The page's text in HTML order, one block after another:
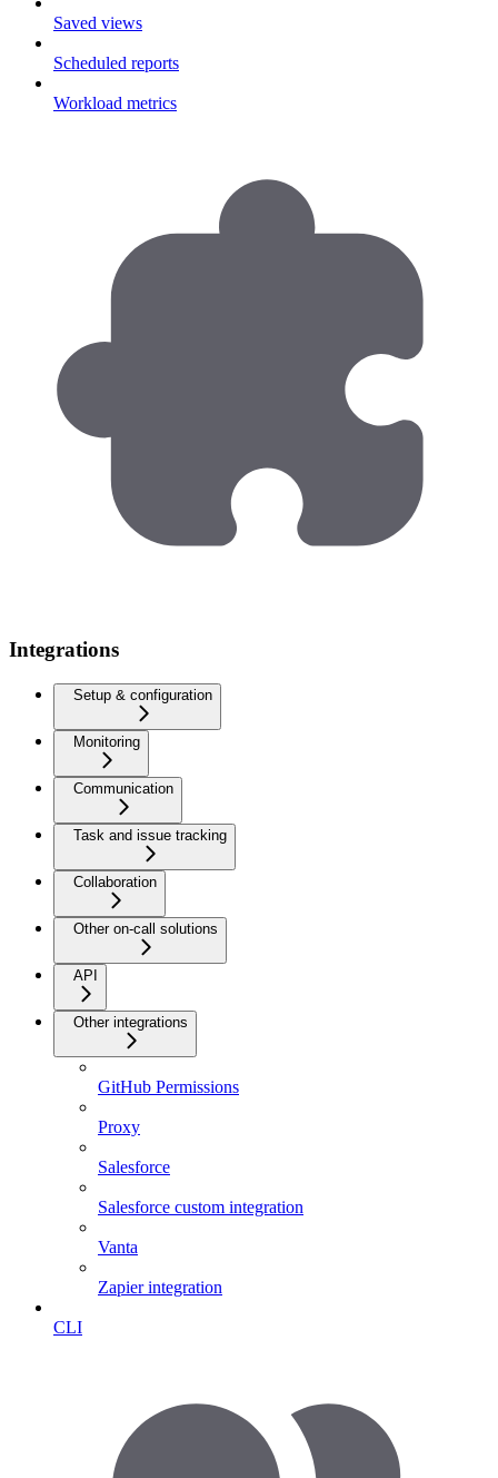
Saved views
Scheduled reports
Workload metrics
Integrations
Setup & configuration
Monitoring
Communication
Task and issue tracking
Collaboration
Other on-call solutions
API
Other integrations
GitHub Permissions
Proxy
Salesforce
Salesforce custom integration
Vanta
Zapier integration
CLI